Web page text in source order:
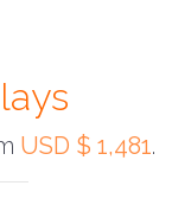
USD $ 1,481.